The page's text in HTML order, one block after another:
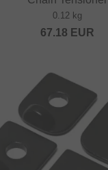
0.12 kg
67.18 EUR